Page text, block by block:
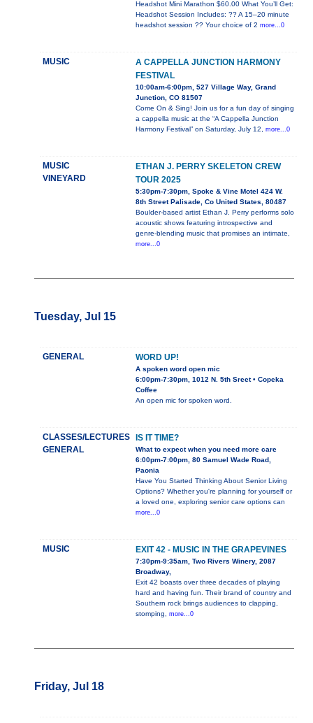
Headshot Mini Marathon $60.00 What You’ll Get:
Headshot Session Includes: ?? A 15–20 minute
headshot session ?? Your choice of 2 more...0
MUSIC
A CAPPELLA JUNCTION HARMONY
FESTIVAL
10:00am-6:00pm, 527 Village Way, Grand
Junction, CO 81507
Come On & Sing! Join us for a fun day of singing
a cappella music at the “A Cappella Junction
Harmony Festival” on Saturday, July 12, more...0
MUSIC
VINEYARD
ETHAN J. PERRY SKELETON CREW
TOUR 2025
5:30pm-7:30pm, Spoke & Vine Motel 424 W.
8th Street Palisade, Co United States, 80487
Boulder-based artist Ethan J. Perry performs solo
acoustic shows featuring introspective and
genre-blending music that promises an intimate,
more...0
Tuesday, Jul 15
GENERAL WORD UP!
A spoken word open mic
6:00pm-7:30pm, 1012 N. 5th Sreet • Copeka
Coffee
An open mic for spoken word.
CLASSES/LECTURES
GENERAL
IS IT TIME?
What to expect when you need more care
6:00pm-7:00pm, 80 Samuel Wade Road,
Paonia
Have You Started Thinking About Senior Living
Options? Whether you're planning for yourself or
a loved one, exploring senior care options can
more...0
MUSIC EXIT 42 - MUSIC IN THE GRAPEVINES
7:30pm-9:35am, Two Rivers Winery, 2087
Broadway,
Exit 42 boasts over three decades of playing
hard and having fun. Their brand of country and
Southern rock brings audiences to clapping,
stomping, more...0
Friday, Jul 18